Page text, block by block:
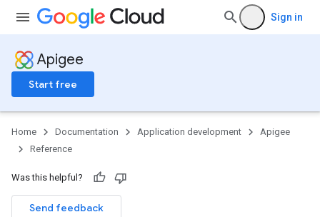
Sign in
Apigee
Start free
Home Documentation Application development
Apigee
Reference
Was this helpful?
Send feedback